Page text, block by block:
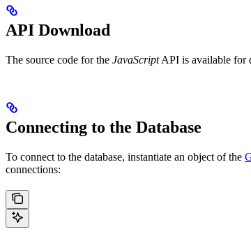
API Download
The source code for the JavaScriptAPI is available for
Connecting to the Database
To connect to the database, instantiate an object of the
connections: